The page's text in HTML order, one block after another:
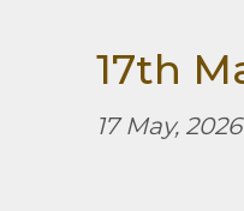
17th
17 May, 2026